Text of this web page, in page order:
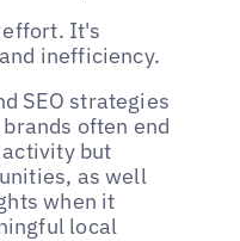
effort. It's
inefficiency.
SEO strategies
often end
but
as well
when it
local